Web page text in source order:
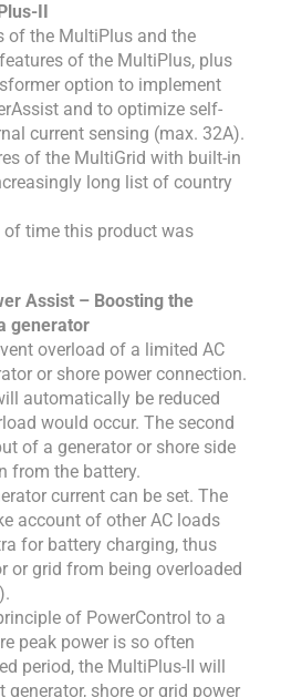
II
of the MultiPlus and the
of the MultiPlus, plus
option to implement
and to optimize self-
current sensing (max. 32A).
of the MultiGrid with built-in
long list of country
time this product was
Assist – Boosting the
generator
overload of a limited AC
or shore power connection.
automatically be reduced
would occur. The second
of a generator or shore side
from the battery.
current can be set. The
account of other AC loads
for battery charging, thus
or grid from being overloaded
of PowerControl to a
peak power is so often
period, the MultiPlus-II will
shore or grid power